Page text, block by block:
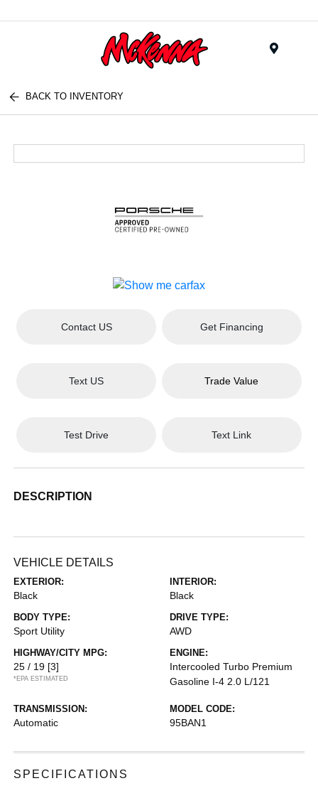
BACK TO INVENTORY
Contact US Get Financing
Text US Trade Value
Test Drive Text Link
DESCRIPTION
VEHICLE DETAILS
EXTERIOR:
Black
INTERIOR:
Black
BODY TYPE:
Sport Utility
DRIVE TYPE:
AWD
HIGHWAY/CITY MPG:
25 / 19 [3]
*EPA ESTIMATED
ENGINE:
Intercooled Turbo Premium
Gasoline I-4 2.0 L/121
TRANSMISSION:
Automatic
MODEL CODE:
95BAN1
SPECIFICATIONS